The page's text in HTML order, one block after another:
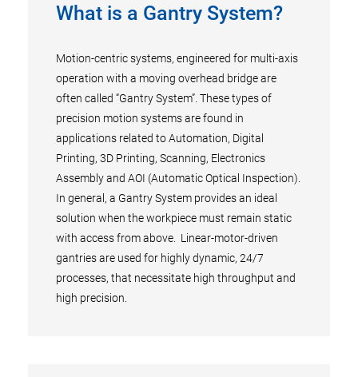
What is a Gantry System?
Motion-centric systems, engineered for multi-axis
operation with a moving overhead bridge are
often called “Gantry System”. These types of
precision motion systems are found in
applications related to Automation, Digital
Printing, 3D Printing, Scanning, Electronics
Assembly and AOI (Automatic Optical Inspection).
In general, a Gantry System provides an ideal
solution when the workpiece must remain static
with access from above. Linear-motor-driven
gantries are used for highly dynamic, 24/7
processes, that necessitate high throughput and
high precision.